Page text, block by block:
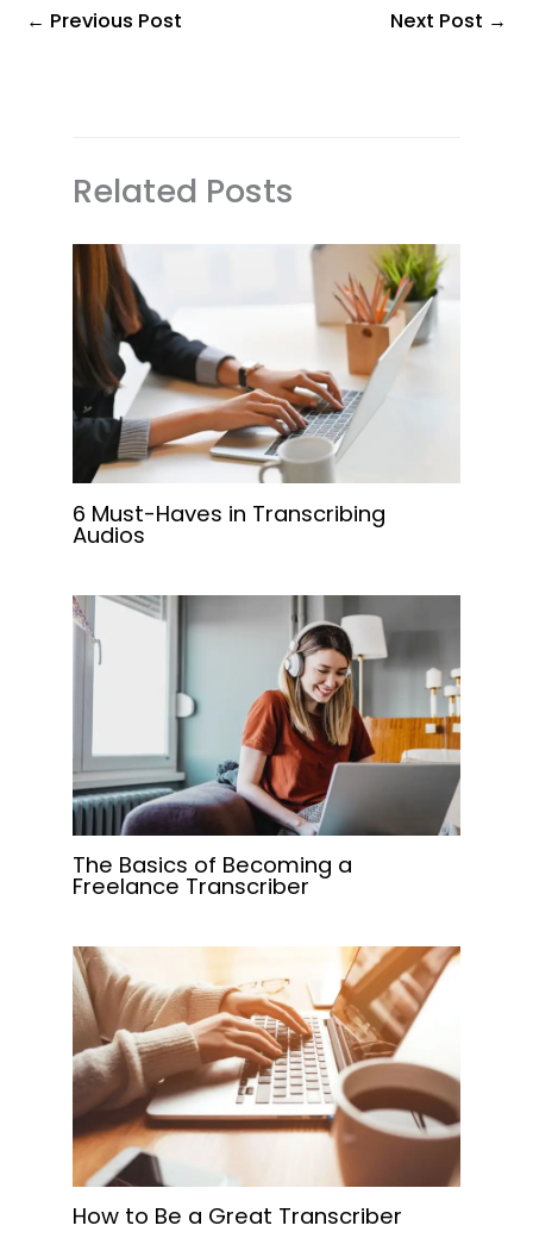
← Previous Post Next Post →
Related Posts
6 Must-Haves in Transcribing
Audios
The Basics of Becoming a
Freelance Transcriber
How to Be a Great Transcriber